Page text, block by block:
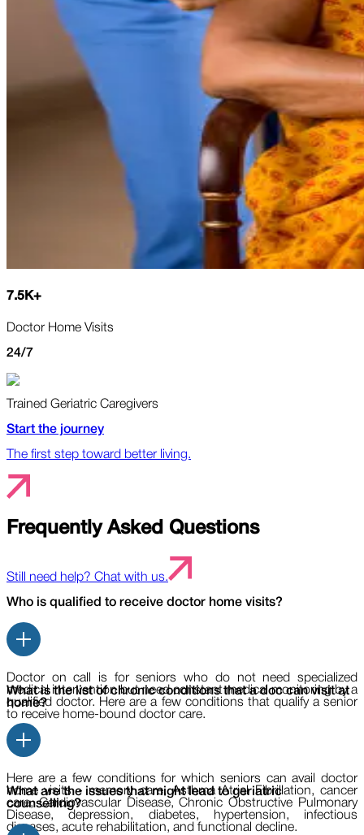
7.5 K+
Doctor Home Visits
24/7
Trained Geriatric Caregivers
Start the journey
The first step toward better living.
Frequently Asked Questions
Still need help? Chat with us.
Who is qualified to receive doctor home visits?
Doctor on call is for seniors who do not need specialized
medical intervention but need constant medical monitoring by a
qualified doctor. Here are a few conditions that qualify a senior
to receive home-bound doctor care.
What is the list of chronic conditions that a doc can visit at
home?
Here are a few conditions for which seniors can avail doctor
home visits - memory care, Asthma Atrial Fibrillation, cancer
care, Cardiovascular Disease, Chronic Obstructive Pulmonary
Disease, depression, diabetes, hypertension, infectious
diseases, acute rehabilitation, and functional decline.
What are the issues that might lead to geriatric
counselling?